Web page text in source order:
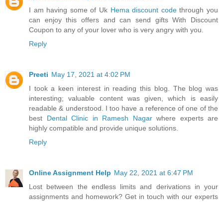
I am having some of Uk Hema discount codethrough you
can enjoy this offers and can send gifts With Discount
Coupon to any of your lover who is very angry with you.
Reply
Preeti May 17, 2021 at 4:02 PM
I took a keen interest in reading this blog. The blog was
interesting; valuable content was given, which is easily
readable & understood. I too have a reference of one of the
best Dental Clinic in Ramesh Nagar where experts are
highly compatible and provide unique solutions.
Reply
Online Assignment Help May 22, 2021 at 6:47 PM
Lost between the endless limits and derivations in your
assignments and homework? Get in touch with our experts